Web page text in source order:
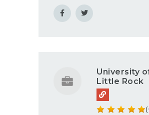
University
Little Rock